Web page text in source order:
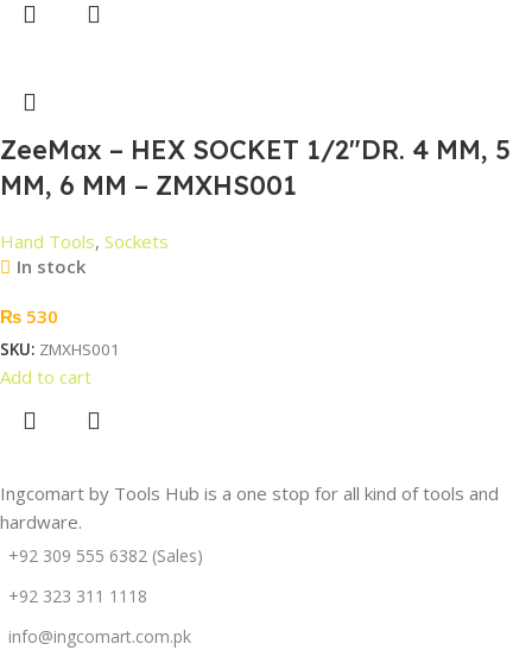
ZeeMax – HEX SOCKET 1/2″DR. 4 MM, 5
MM, 6 MM – ZMXHS001
Hand Tools, Sockets
In stock
₨ 530
SKU: ZMXHS001
Add to cart
Ingcomart by Tools Hub is a one stop for all kind of tools and
hardware.
+92 309 555 6382 (Sales)
+92 323 311 1118
info@ingcomart.com.pk